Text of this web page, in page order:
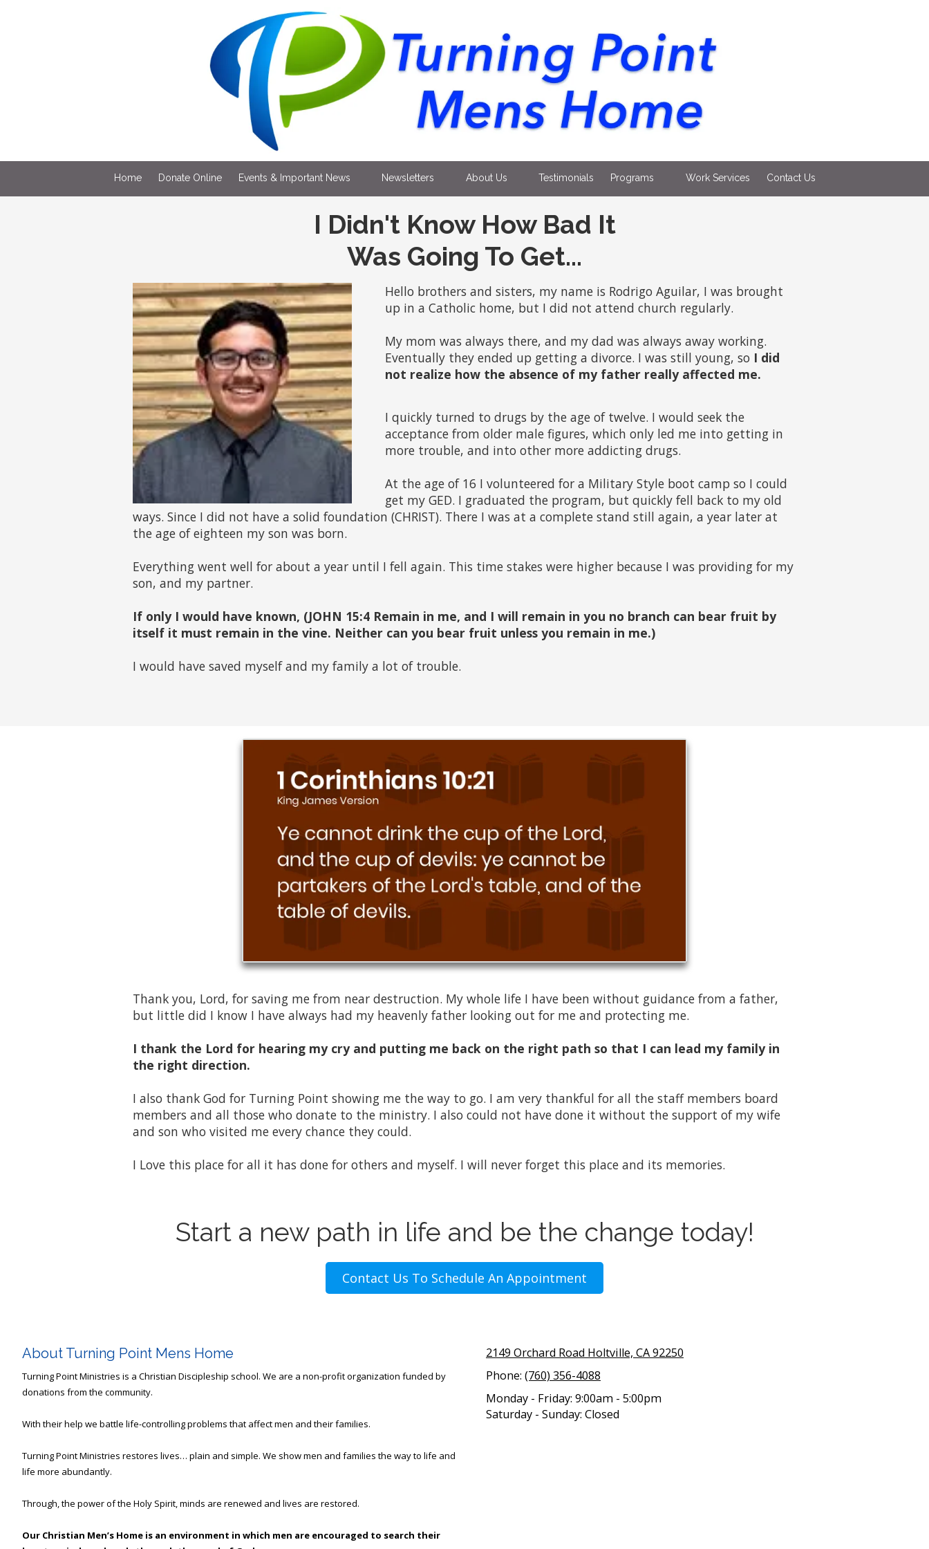
Home Donate Online Events & Important News Newsletters About Us Testimonials Programs Work Services Contact Us
I Didn't Know How Bad It
Was Going To Get...
Hello brothers and sisters, my name is Rodrigo Aguilar, I was brought
up in a Catholic home, but I did not attend church regularly.
My mom was always there, and my dad was always away working.
Eventually they ended up getting a divorce. I was still young, so I did
not realize how the absence of my father really affected me.
I quickly turned to drugs by the age of twelve. I would seek the
acceptance from older male figures, which only led me into getting in
more trouble, and into other more addicting drugs.
At the age of 16 I volunteered for a Military Style boot camp so I could
get my GED. I graduated the program, but quickly fell back to my old
ways. Since I did not have a solid foundation (CHRIST). There I was at a complete stand still again, a year later at
the age of eighteen my son was born.
Everything went well for about a year until I fell again. This time stakes were higher because I was providing for my
son, and my partner.
If only I would have known, (JOHN 15:4 Remain in me, and I will remain in you no branch can bear fruit by
itself it must remain in the vine. Neither can you bear fruit unless you remain in me.)
I would have saved myself and my family a lot of trouble.
Thank you, Lord, for saving me from near destruction. My whole life I have been without guidance from a father,
but little did I know I have always had my heavenly father looking out for me and protecting me.
I thank the Lord for hearing my cry and putting me back on the right path so that I can lead my family in
the right direction.
I also thank God for Turning Point showing me the way to go. I am very thankful for all the staff members board
members and all those who donate to the ministry. I also could not have done it without the support of my wife
and son who visited me every chance they could.
I Love this place for all it has done for others and myself. I will never forget this place and its memories.
Start a new path in life and be the change today!
Contact Us To Schedule An Appointment
About Turning Point Mens Home
Turning Point Ministries is a Christian Discipleship school. We are a non-profit organization funded by
donations from the community.
With their help we battle life-controlling problems that affect men and their families.
Turning Point Ministries restores lives… plain and simple. We show men and families the way to life and
life more abundantly.
Through, the power of the Holy Spirit, minds are renewed and lives are restored.
Our Christian Men’s Home is an environment in which men are encouraged to search their
2149 Orchard Road Holtville, CA 92250
Phone: (760) 356-4088
Monday - Friday: 9:00am - 5:00pm
Saturday - Sunday: Closed